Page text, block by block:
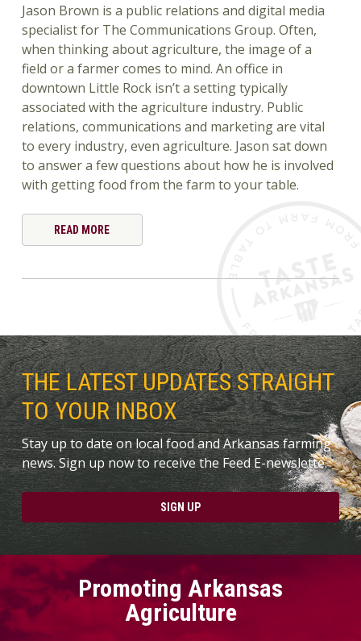
Jason Brown is a public relations and digital media
specialist for The Communications Group. Often,
when thinking about agriculture, the image of a
field or a farmer comes to mind. An office in
downtown Little Rock isn’t a setting typically
associated with the agriculture industry. Public
relations, communications and marketing are vital
to every industry, even agriculture. Jason sat down
to answer a few questions about how he is involved
with getting food from the farm to your table.
READ MORE
THE LATEST UPDATES STRAIGHT
TO YOUR INBOX
Stay up to date on local food and Arkansas farming
news. Sign up now to receive the Feed E-newslette.
SIGN UP
Promoting Arkansas
Agriculture